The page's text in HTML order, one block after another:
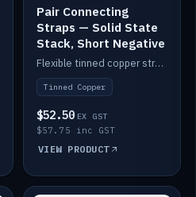
Pair Connecting
Straps — Solid State
Stack, Short Negative
Flexible tinned copper straps for connecting batteries in a stack (short negative).
Tinned Copper
$52.50 EX GST
$57.75 inc GST
VIEW PRODUCT